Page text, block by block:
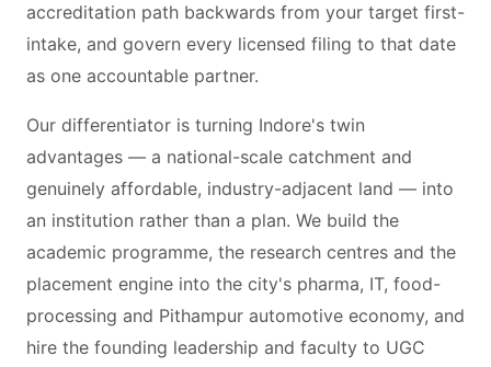
accreditation path backwards from your target first-
intake, and govern every licensed filing to that date
as one accountable partner.
Our differentiator is turning Indore's twin
advantages — a national-scale catchment and
genuinely affordable, industry-adjacent land — into
an institution rather than a plan. We build the
academic programme, the research centres and the
placement engine into the city's pharma, IT, food-
processing and Pithampur automotive economy, and
hire the founding leadership and faculty to UGC